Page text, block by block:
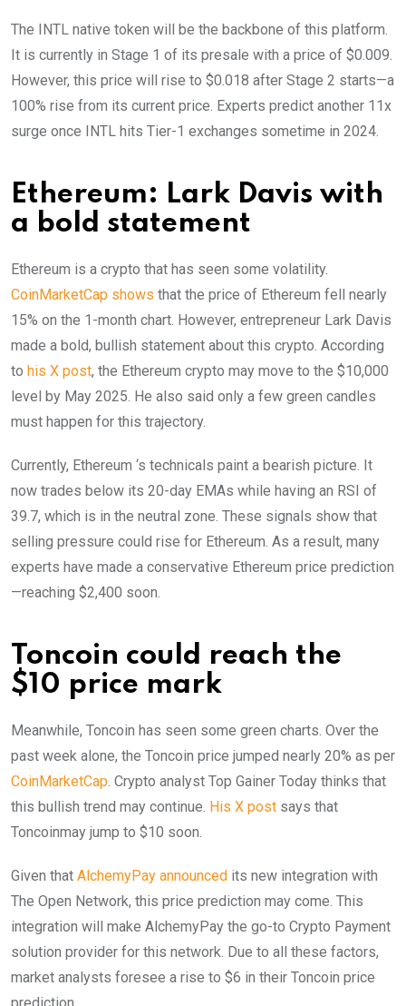
The INTL native token will be the backbone of this platform.
It is currently in Stage 1 of its presale with a price of $0.009.
However, this price will rise to $0.018 after Stage 2 starts—a
100% rise from its current price. Experts predict another 11x
surge once INTL hits Tier-1 exchanges sometime in 2024.
Ethereum: Lark Davis with
a bold statement
Ethereum is a crypto that has seen some volatility.
CoinMarketCap shows that the price of Ethereum fell nearly
15% on the 1-month chart. However, entrepreneur Lark Davis
made a bold, bullish statement about this crypto. According
to his X post, the Ethereum crypto may move to the $10,000
level by May 2025. He also said only a few green candles
must happen for this trajectory.
Currently, Ethereum ‘s technicals paint a bearish picture. It
now trades below its 20-day EMAs while having an RSI of
39.7, which is in the neutral zone. These signals show that
selling pressure could rise for Ethereum. As a result, many
experts have made a conservative Ethereum price prediction
—reaching $2,400 soon.
Toncoin could reach the
$10 price mark
Meanwhile, Toncoin has seen some green charts. Over the
past week alone, the Toncoin price jumped nearly 20% as per
CoinMarketCap . Crypto analyst Top Gainer Today thinks that
this bullish trend may continue. His X post says that
Toncoinmay jump to $10 soon.
Given that AlchemyPay announced its new integration with
The Open Network, this price prediction may come. This
integration will make AlchemyPay the go-to Crypto Payment
solution provider for this network. Due to all these factors,
market analysts foresee a rise to $6 in their Toncoin price
prediction.